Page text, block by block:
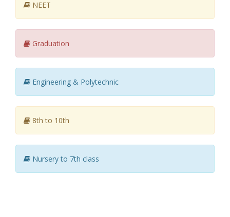
NEET
Graduation
Engineering & Polytechnic
8th to 10th
Nursery to 7th class